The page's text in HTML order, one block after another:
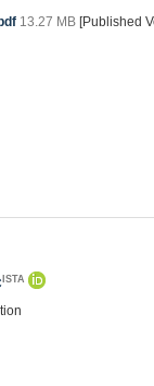
13.27 MB [Published
ISTA